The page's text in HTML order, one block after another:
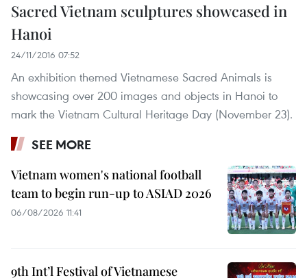
Sacred Vietnam sculptures showcased in
Hanoi
24/11/2016 07:52
An exhibition themed Vietnamese Sacred Animals is
showcasing over 200 images and objects in Hanoi to
mark the Vietnam Cultural Heritage Day (November 23).
SEE MORE
Vietnam women's national football
team to begin run-up to ASIAD 2026
06/08/2026 11:41
9th Int’l Festival of Vietnamese